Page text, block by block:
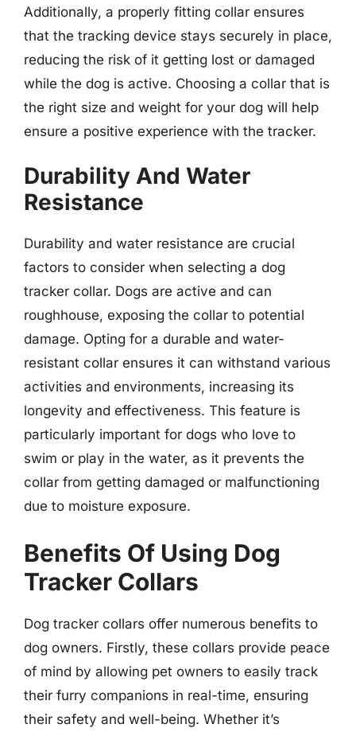
Additionally, a properly fitting collar ensures
that the tracking device stays securely in place,
reducing the risk of it getting lost or damaged
while the dog is active. Choosing a collar that is
the right size and weight for your dog will help
ensure a positive experience with the tracker.
Durability And Water
Resistance
Durability and water resistance are crucial
factors to consider when selecting a dog
tracker collar. Dogs are active and can
roughhouse, exposing the collar to potential
damage. Opting for a durable and water-
resistant collar ensures it can withstand various
activities and environments, increasing its
longevity and effectiveness. This feature is
particularly important for dogs who love to
swim or play in the water, as it prevents the
collar from getting damaged or malfunctioning
due to moisture exposure.
Benefits Of Using Dog
Tracker Collars
Dog tracker collars offer numerous benefits to
dog owners. Firstly, these collars provide peace
of mind by allowing pet owners to easily track
their furry companions in real-time, ensuring
their safety and well-being. Whether it’s